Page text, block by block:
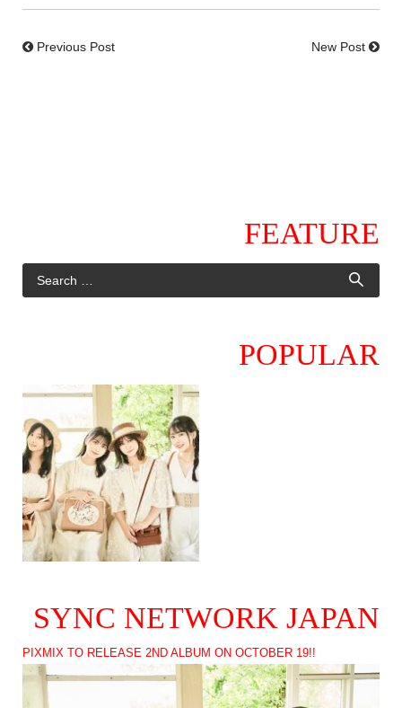
Previous Post New Post
FEATURE
POPULAR
SYNC NETWORK JAPAN
PIXMIX TO RELEASE 2ND ALBUM ON OCTOBER 19!!